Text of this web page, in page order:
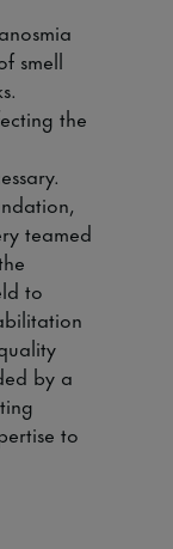
smell
the
teamed
to
by a
to